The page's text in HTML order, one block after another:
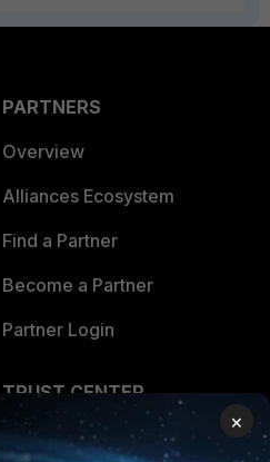
PARTNERS
Overview
Alliances Ecosystem
Find a Partner
Become a Partner
Partner Login
TRUST CENTER
Trusted Company
×